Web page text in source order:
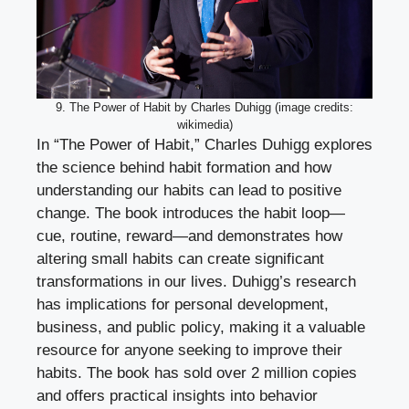
9. The Power of Habit by Charles Duhigg (image credits:
wikimedia)
In “The Power of Habit,” Charles Duhigg explores
the science behind habit formation and how
understanding our habits can lead to positive
change. The book introduces the habit loop—
cue, routine, reward—and demonstrates how
altering small habits can create significant
transformations in our lives. Duhigg’s research
has implications for personal development,
business, and public policy, making it a valuable
resource for anyone seeking to improve their
habits. The book has sold over 2 million copies
and offers practical insights into behavior